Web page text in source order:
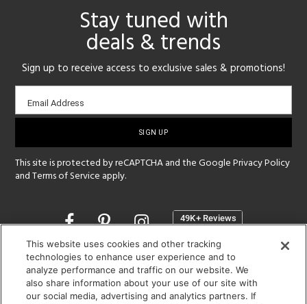
Stay tuned with
deals & trends
Sign up to receive access to exclusive sales & promotions!
Email
sign-
Email Address
This site is protected by reCAPTCHA and the GooglePrivacy Policy
andTerms of Service apply.
Opens
a
new
window
SHOWROOM HOURS:
MON - FRI: 9 am - 5:30 pm
SAT: 10 am - 5 pm | SUN: Closed
This website uses cookies and other tracking
technologies to enhance user experience and to
analyze performance and traffic on our website. We
also share information about your use of our site with
our social media, advertising and analytics partners. If